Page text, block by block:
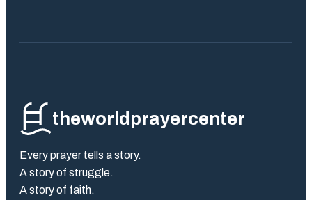
theworldprayercenter
Every prayer tells a story.
A story of struggle.
A story of faith.